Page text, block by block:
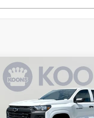
New2026
Chevrolet
Colorado
WT
Price Drop
$4,000
SAVINGS
Compare Vehicle